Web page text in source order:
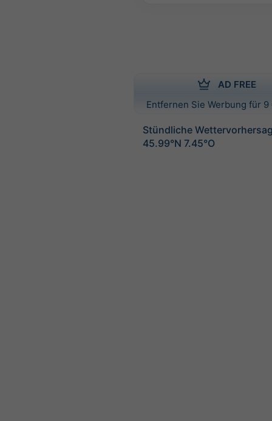
AD FREE
Entfernen Sie Werbung für
Stündliche
45.99°N 7.45°O